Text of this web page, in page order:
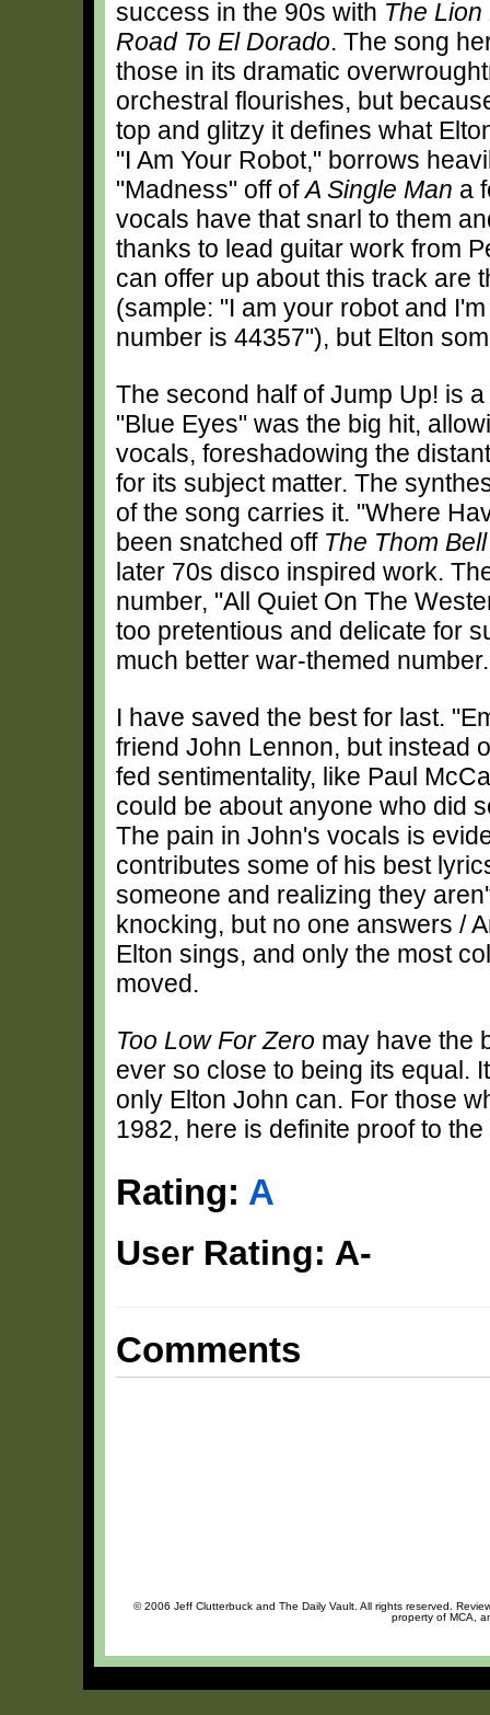
success in the 90s with The Lion
Road To El Dorado. The song
those in its dramatic
orchestral flourishes, but
top and glitzy it defines what
"I Am Your Robot," borrows
"Madness" off ofA Single Man a
vocals have that snarl to them
thanks to lead guitar work from
can offer up about this track are
(sample: "I am your robot and
number is 44357"), but Elton
The second half of Jump Up! is
"Blue Eyes" was the big hit,
vocals, foreshadowing the
for its subject matter. The
of the song carries it. "Where
been snatched off The Thom
later 70s disco inspired work.
number, "All Quiet On The
too pretentious and delicate for
much better war-themed number.
I have saved the best for last.
friend John Lennon, but instead
fed sentimentality, like Paul
could be about anyone who did
The pain in John's vocals is
contributes some of his best
someone and realizing they
knocking, but no one answers /
Elton sings, and only the most
moved.
Too Low For Zero may have the
ever so close to being its equal.
only Elton John can. For those
1982, here is definite proof to
Rating: A
User Rating: A-
Comments
© 2006 Jeff Clutterbuck and The Daily Vault. All rights reserved.
property of MCA,